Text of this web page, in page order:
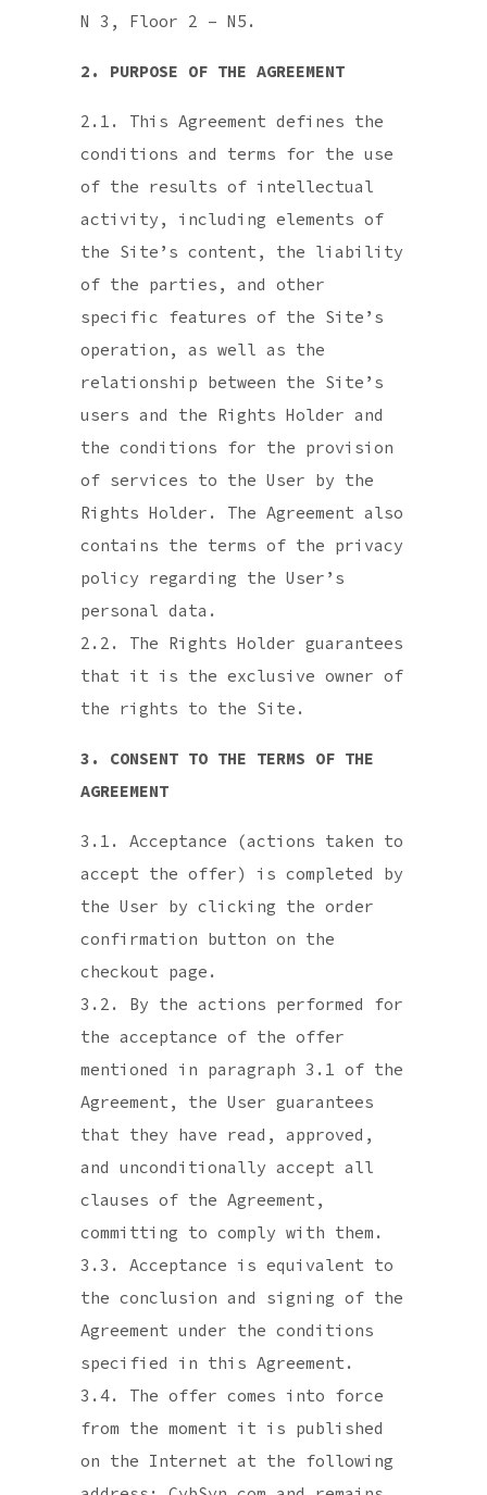
N 3, Floor 2 – N5.
2. PURPOSE OF THE AGREEMENT
2.1. This Agreement defines the
conditions and terms for the use
of the results of intellectual
activity, including elements of
the Site’s content, the liability
of the parties, and other
specific features of the Site’s
operation, as well as the
relationship between the Site’s
users and the Rights Holder and
the conditions for the provision
of services to the User by the
Rights Holder. The Agreement also
contains the terms of the privacy
policy regarding the User’s
personal data.
2.2. The Rights Holder guarantees
that it is the exclusive owner of
the rights to the Site.
3. CONSENT TO THE TERMS OF THE
AGREEMENT
3.1. Acceptance (actions taken to
accept the offer) is completed by
the User by clicking the order
confirmation button on the
checkout page.
3.2. By the actions performed for
the acceptance of the offer
mentioned in paragraph 3.1 of the
Agreement, the User guarantees
that they have read, approved,
and unconditionally accept all
clauses of the Agreement,
committing to comply with them.
3.3. Acceptance is equivalent to
the conclusion and signing of the
Agreement under the conditions
specified in this Agreement.
3.4. The offer comes into force
from the moment it is published
on the Internet at the following